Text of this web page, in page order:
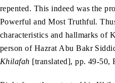
repented. This indeed was the
Powerful and Most Truthful.
characteristics and hallmarks of
person of Hazrat Abu Bakr
Khilafah [translated], pp. 49-50,